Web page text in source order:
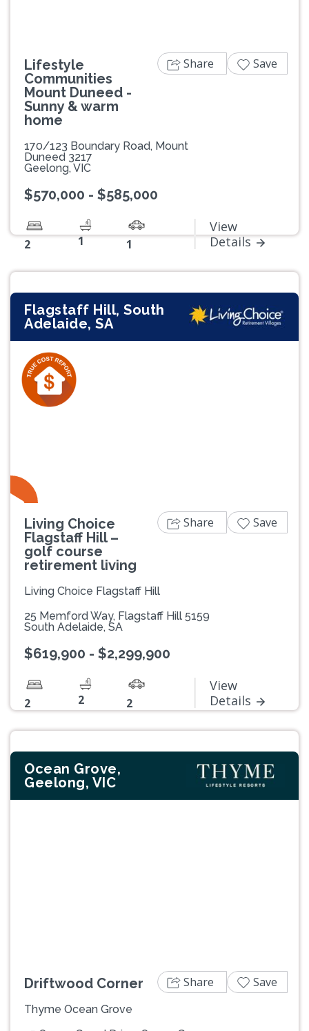
Lifestyle
Communities
Mount Duneed -
Sunny & warm
home
170/123 Boundary Road, Mount
Duneed 3217
Geelong, VIC
$570,000 - $585,000
2 1 1
View
Details
Share Save
Flagstaff Hill, South
Adelaide, SA
Living Choice
Flagstaff Hill –
golf course
retirement living
Living Choice Flagstaff Hill
25 Memford Way, Flagstaff Hill 5159
South Adelaide, SA
$619,900 - $2,299,900
2 2 2
View
Details
Share Save
Ocean Grove,
Geelong, VIC
Driftwood Corner
Thyme Ocean Grove
Share Save